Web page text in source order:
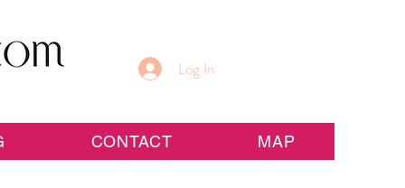
CONTACT MAP
Log In